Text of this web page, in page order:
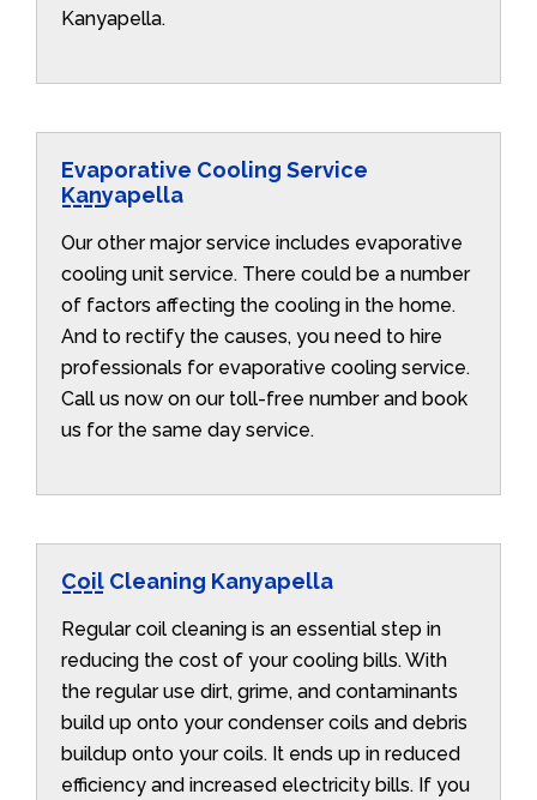
Kanyapella.
Evaporative Cooling Service
Kanyapella
Our other major service includes evaporative
cooling unit service. There could be a number
of factors affecting the cooling in the home.
And to rectify the causes, you need to hire
professionals for evaporative cooling service.
Call us now on our toll-free number and book
us for the same day service.
Coil Cleaning Kanyapella
Regular coil cleaning is an essential step in
reducing the cost of your cooling bills. With
the regular use dirt, grime, and contaminants
build up onto your condenser coils and debris
buildup onto your coils. It ends up in reduced
efficiency and increased electricity bills. If you